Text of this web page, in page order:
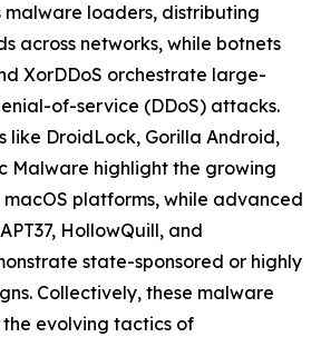
loaders, distributing
across networks, while botnets
XorDDoS orchestrate large-
of-service (DDoS) attacks.
like DroidLock, Gorilla Android,
Malware highlight the growing
macOS platforms, while advanced
HollowQuill, and
state-sponsored or highly
Collectively, these malware
evolving tactics of